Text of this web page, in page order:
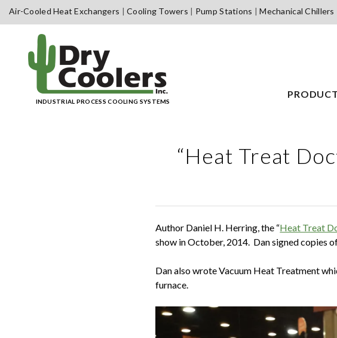
SkipAir-Cooled Heat Exchangers Cooling Towers Pump Stations Mechanical Chillers
INDUSTRIAL PROCESS COOLING SYSTEMS
“Heat Treat
Author Daniel H. Herring, the “Heat Treat
show in October, 2014. Dan signed copies
Dan also wrote Vacuum Heat Treatment
furnace.